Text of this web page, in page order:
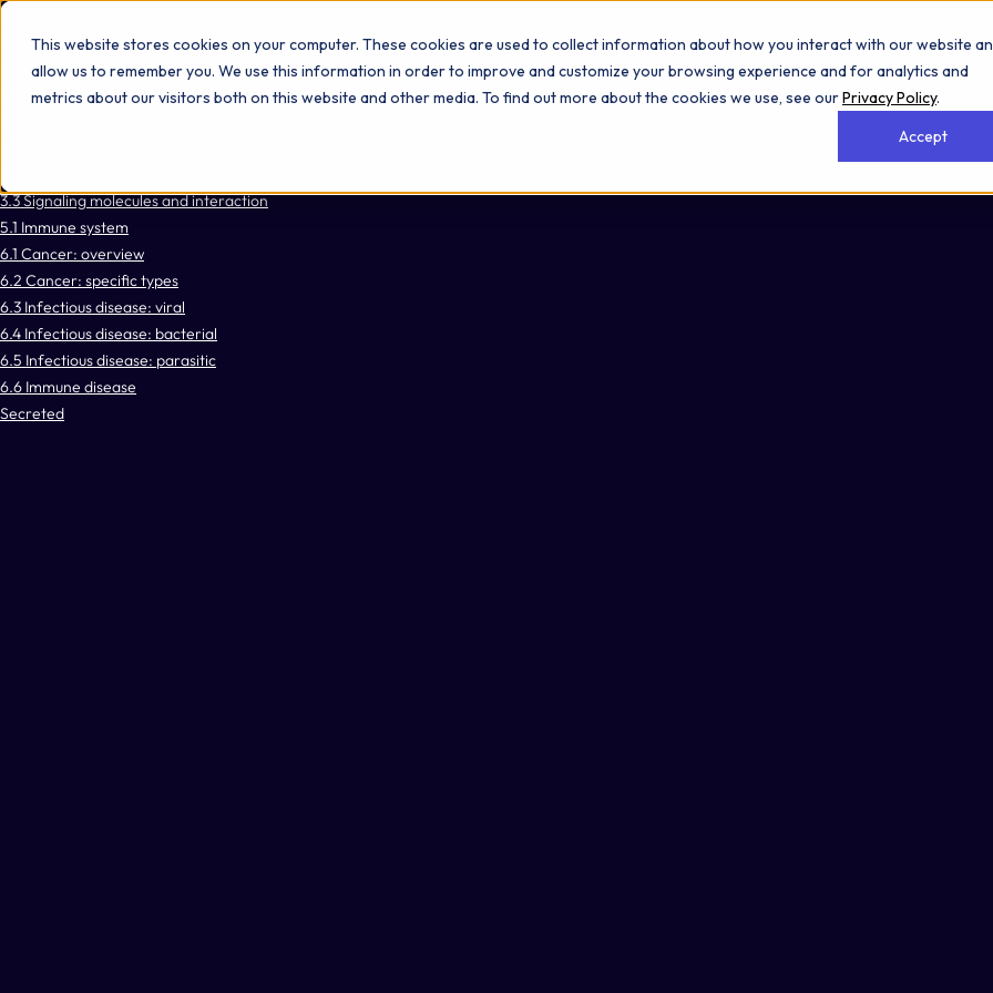
This website stores cookies on your computer. These cookies are used to collect information about how you interact with our website
allow us to remember you. We use this information in order to improve and customize your browsing experience and for analytics and
metrics about our visitors both on this website and other media. To find out more about the cookies we use, see ourPrivacy Policy.
Accept
Omni 1000
Core Immune
Gene expression (Transcription)
3.3 Signaling molecules and interaction
5.1 Immune system
6.1 Cancer: overview
6.2 Cancer: specific types
6.3 Infectious disease: viral
6.4 Infectious disease: bacterial
6.5 Infectious disease: parasitic
6.6 Immune disease
Secreted